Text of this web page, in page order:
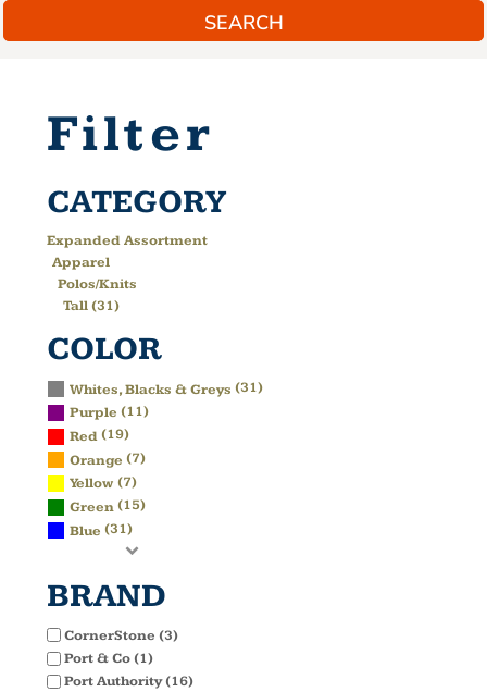
SEARCH
Filter
CATEGORY
Expanded Assortment
Apparel
Polos/Knits
Tall (31)
COLOR
Whites, Blacks & Greys (31)
Purple (11)
Red(19)
Orange (7)
Yellow (7)
Green(15)
Blue (31)
BRAND
CornerStone (3)
Port & Co (1)
Port Authority (16)